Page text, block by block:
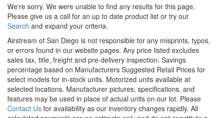
We're sorry. We were unable to find any results for this page.
Please give us a call for an up to date product list or try our
Search and expand your criteria.
Airstream of San Diego is not responsible for any misprints, typos,
or errors found in our website pages. Any price listed excludes
sales tax, title, freight and pre-delivery inspection. Savings
percentage based on Manufacturers Suggested Retail Prices for
select models for in-stock units. Motorized units available at
selected locations. Manufacturer pictures, specifications, and
features may be used in place of actual units on our lot. Please
Contact Us for availability as our inventory changes rapidly. All